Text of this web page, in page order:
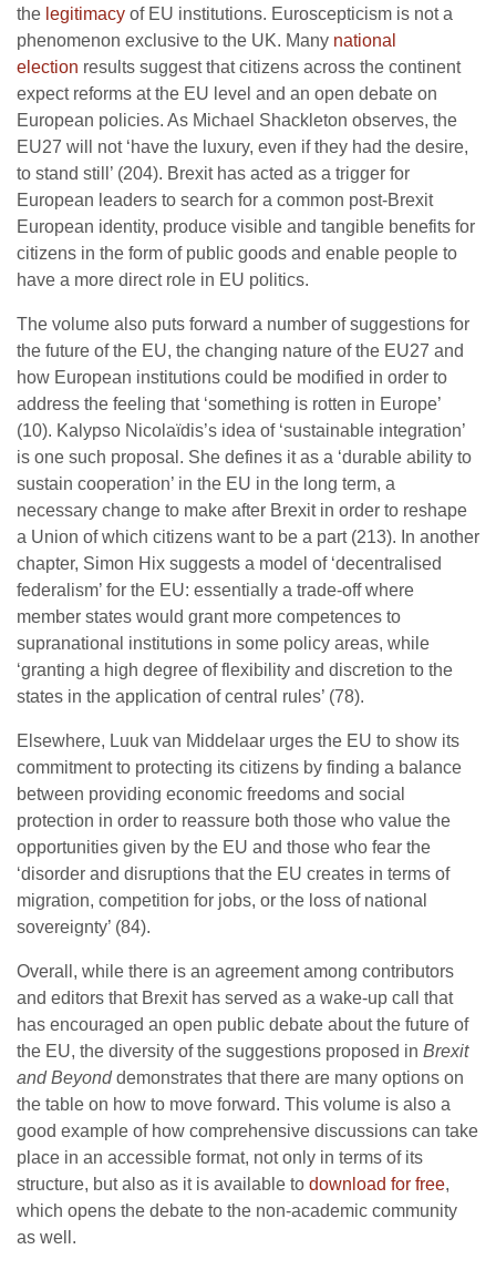
the legitimacy of EU institutions. Euroscepticism is not a
phenomenon exclusive to the UK. Many national
election results suggest that citizens across the continent
expect reforms at the EU level and an open debate on
European policies. As Michael Shackleton observes, the
EU27 will not ‘have the luxury, even if they had the desire,
to stand still’ (204). Brexit has acted as a trigger for
European leaders to search for a common post-Brexit
European identity, produce visible and tangible benefits for
citizens in the form of public goods and enable people to
have a more direct role in EU politics.
The volume also puts forward a number of suggestions for
the future of the EU, the changing nature of the EU27 and
how European institutions could be modified in order to
address the feeling that ‘something is rotten in Europe’
(10). Kalypso Nicolaïdis’s idea of ‘sustainable integration’
is one such proposal. She defines it as a ‘durable ability to
sustain cooperation’ in the EU in the long term, a
necessary change to make after Brexit in order to reshape
a Union of which citizens want to be a part (213). In another
chapter, Simon Hix suggests a model of ‘decentralised
federalism’ for the EU: essentially a trade-off where
member states would grant more competences to
supranational institutions in some policy areas, while
‘granting a high degree of flexibility and discretion to the
states in the application of central rules’ (78).
Elsewhere, Luuk van Middelaar urges the EU to show its
commitment to protecting its citizens by finding a balance
between providing economic freedoms and social
protection in order to reassure both those who value the
opportunities given by the EU and those who fear the
‘disorder and disruptions that the EU creates in terms of
migration, competition for jobs, or the loss of national
sovereignty’ (84).
Overall, while there is an agreement among contributors
and editors that Brexit has served as a wake-up call that
has encouraged an open public debate about the future of
the EU, the diversity of the suggestions proposed in Brexit
and Beyonddemonstrates that there are many options on
the table on how to move forward. This volume is also a
good example of how comprehensive discussions can take
place in an accessible format, not only in terms of its
structure, but also as it is available to download for free,
which opens the debate to the non-academic community
as well.